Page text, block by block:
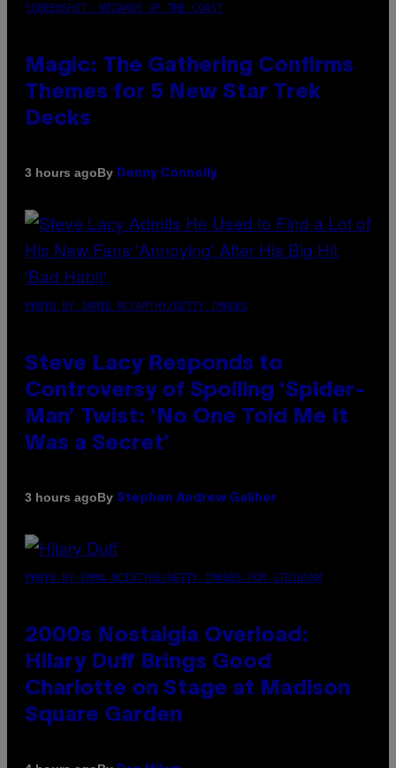
SCREENSHOT: WIZARDS OF THE COAST
Magic: The Gathering Confirms
Themes for 5 New Star Trek
Decks
3 hours agoBy Denny Connolly
PHOTO BY JAMIE MCCARTHY/GETTY IMAGES
Steve Lacy Responds to
Controversy of Spoiling ‘Spider-
Man’ Twist: ‘No One Told Me It
Was a Secret’
3 hours agoBy Stephen Andrew Galiher
PHOTO BY EMMA MCINTYRE/GETTY IMAGES FOR SIRIUSXM
2000s Nostalgia Overload:
Hilary Duff Brings Good
Charlotte on Stage at Madison
Square Garden